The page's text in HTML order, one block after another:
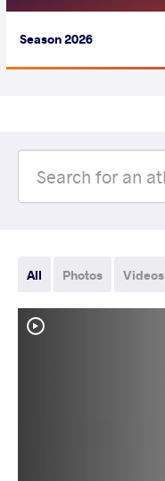
Season 2026
All Photos Videos